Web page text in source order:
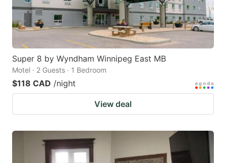
Super 8 by Wyndham Winnipeg East MB
Motel · 2 Guests · 1 Bedroom
$118 CAD /night
View deal